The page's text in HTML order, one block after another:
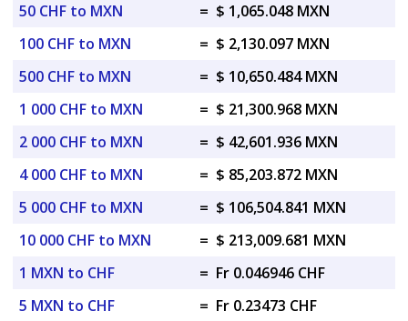
50 CHF to MXN
= $ 1,065.048 MXN
100 CHF to MXN
= $ 2,130.097 MXN
500 CHF to MXN
= $ 10,650.484 MXN
1 000 CHF to MXN
= $ 21,300.968 MXN
2 000 CHF to MXN
= $ 42,601.936 MXN
4 000 CHF to MXN
= $ 85,203.872 MXN
5 000 CHF to MXN
= $ 106,504.841 MXN
10 000 CHF to MXN
= $ 213,009.681 MXN
1 MXN to CHF
= Fr 0.046946 CHF
5 MXN to CHF
= Fr 0.23473 CHF